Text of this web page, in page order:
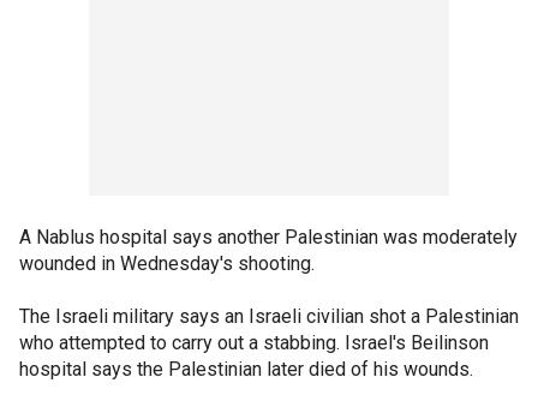
A Nablus hospital says another Palestinian was moderately
wounded in Wednesday's shooting.
The Israeli military says an Israeli civilian shot a Palestinian
who attempted to carry out a stabbing. Israel's Beilinson
hospital says the Palestinian later died of his wounds.